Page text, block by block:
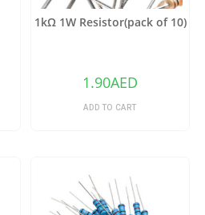
1kΩ 1W Resistor(pack of 10)
1.90AED
ADD TO CART